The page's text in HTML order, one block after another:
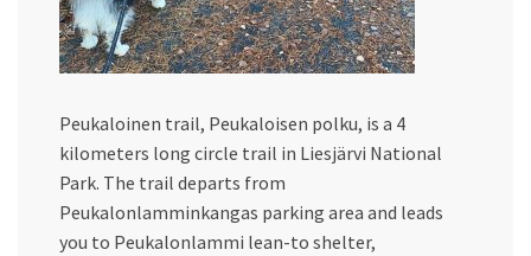
Peukaloinen trail, Peukaloisen polku, is a 4
kilometers long circle trail in Liesjärvi National
Park. The trail departs from
Peukalonlamminkangas parking area and leads
you to Peukalonlammi lean-to shelter,